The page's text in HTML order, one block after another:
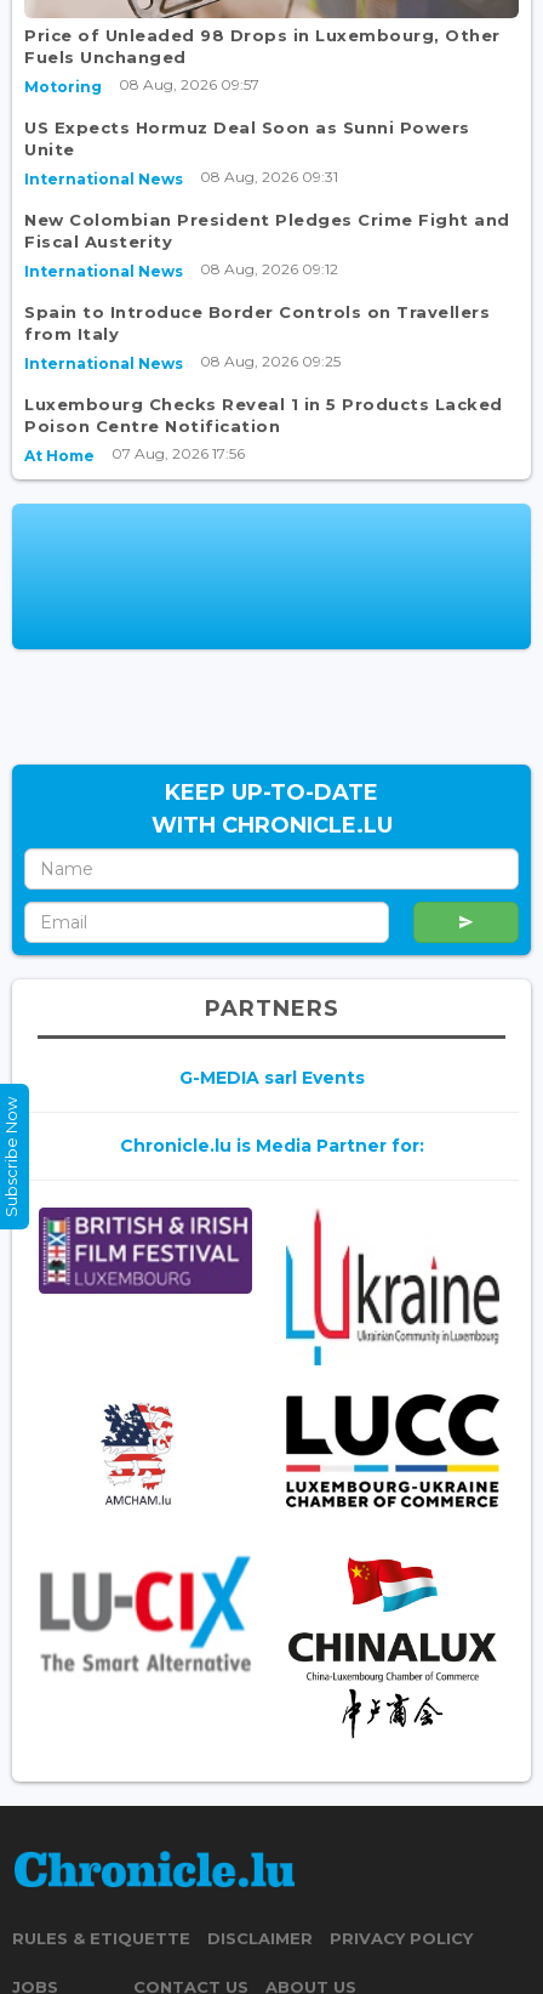
Price of Unleaded 98 Drops in Luxembourg, Other
Fuels Unchanged
Motoring 08 Aug, 2026 09:57
US Expects Hormuz Deal Soon as Sunni Powers
Unite
International News 08 Aug, 2026 09:31
New Colombian President Pledges Crime Fight and
Fiscal Austerity
International News 08 Aug, 2026 09:12
Spain to Introduce Border Controls on Travellers
from Italy
International News 08 Aug, 2026 09:25
Luxembourg Checks Reveal 1 in 5 Products Lacked
Poison Centre Notification
At Home 07 Aug, 2026 17:56
KEEP UP-TO-DATE
WITH CHRONICLE.LU
PARTNERS
G-MEDIA sarl Events
Chronicle.lu is Media Partner for:
RULES & ETIQUETTE DISCLAIMER PRIVACY POLICY
JOBS CONTACT US ABOUT US
Subscribe Now